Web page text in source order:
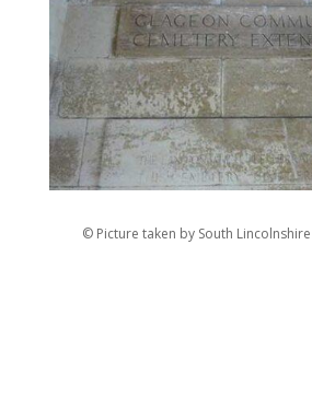
© Picture taken by South